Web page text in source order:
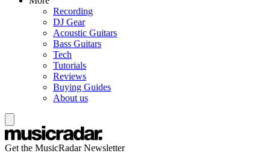
Recording
DJ Gear
Acoustic Guitars
Bass Guitars
Tech
Tutorials
Reviews
Buying Guides
About us
Get the MusicRadar Newsletter